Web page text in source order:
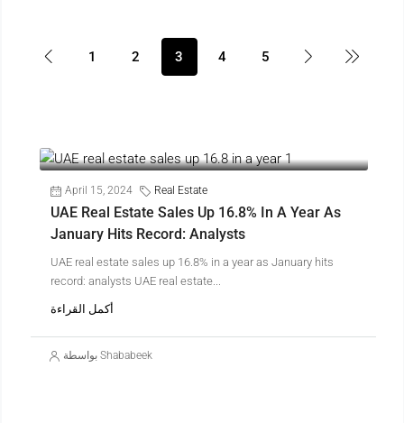
1 2 3 4 5
April 15, 2024 Real Estate
UAE Real Estate Sales Up 16.8% In A Year As
January Hits Record: Analysts
UAE real estate sales up 16.8% in a year as January hits
record: analysts UAE real estate...
أكمل القراءة
بواسطة Shababeek